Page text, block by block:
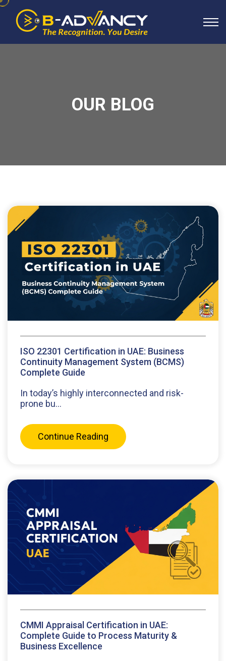
OUR BLOG
ISO 22301 Certification in UAE: Business
Continuity Management System (BCMS)
Complete Guide
In today’s highly interconnected and risk-
prone bu...
Continue Reading
CMMI Appraisal Certification in UAE:
Complete Guide to Process Maturity &
Business Excellence